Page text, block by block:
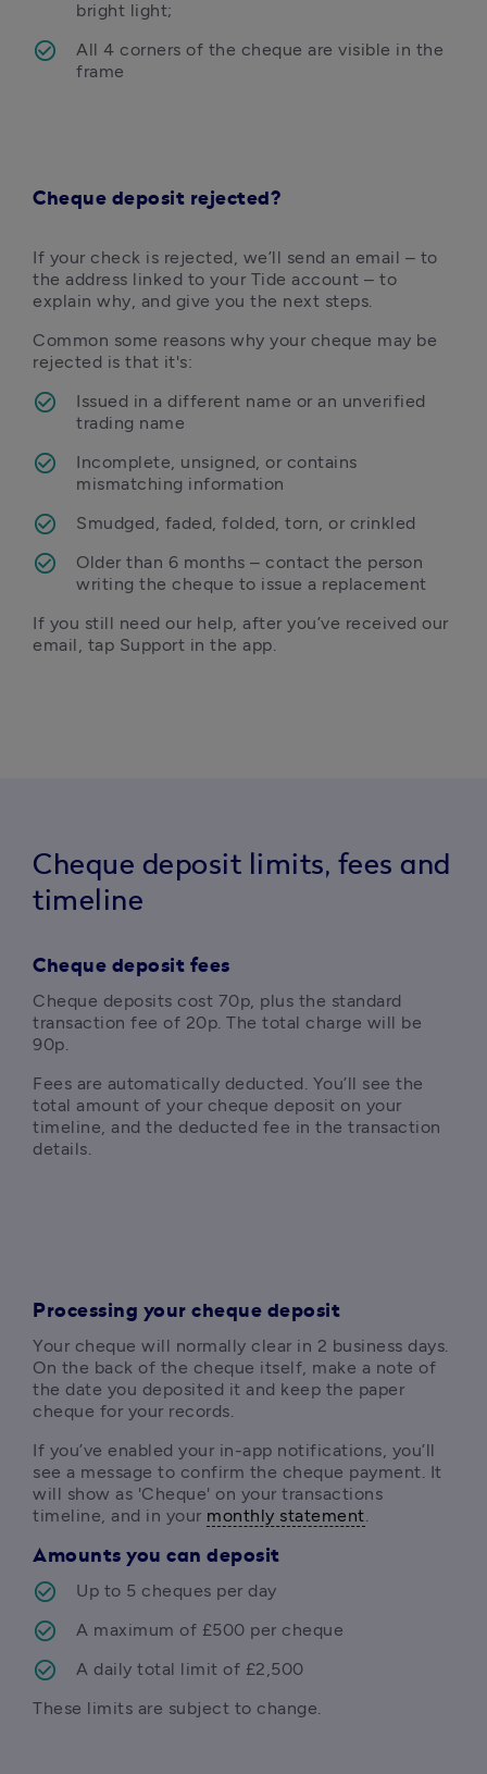
bright light;
All 4 corners of the cheque are visible in the
frame
Cheque deposit rejected?
If your check is rejected, we’ll send an email – to
the address linked to your Tide account – to
explain why, and give you the next steps.
Common some reasons why your cheque may be
rejected is that it's:
Issued in a different name or an unverified
trading name
Incomplete, unsigned, or contains
mismatching information
Smudged, faded, folded, torn, or crinkled
Older than 6 months – contact the person
writing the cheque to issue a replacement
If you still need our help, after you’ve received our
email, tap Support in the app.
Cheque deposit limits, fees and
timeline
Cheque deposit fees
Cheque deposits cost 70p, plus the standard
transaction fee of 20p. The total charge will be
90p.
Fees are automatically deducted. You’ll see the
total amount of your cheque deposit on your
timeline, and the deducted fee in the transaction
details.
Processing your cheque deposit
Your cheque will normally clear in 2 business days.
On the back of the cheque itself, make a note of
the date you deposited it and keep the paper
cheque for your records.
If you’ve enabled your in-app notifications, you’ll
see a message to confirm the cheque payment. It
will show as 'Cheque' on your transactions
timeline, and in your monthly statement.
Amounts you can deposit
Up to 5 cheques per day
A maximum of £500 per cheque
A daily total limit of £2,500
These limits are subject to change.